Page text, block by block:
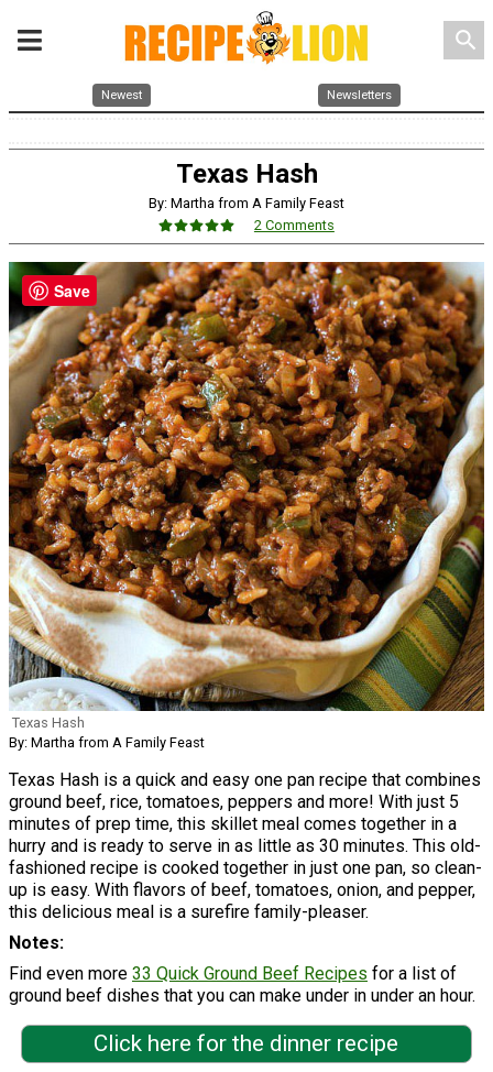
search
Newest Newsletters
Texas Hash
By: Martha from A Family Feast
2 Comments
Texas Hash
By: Martha from A Family Feast
Texas Hash is a quick and easy one pan recipe that combines
ground beef, rice, tomatoes, peppers and more! With just 5
minutes of prep time, this skillet meal comes together in a
hurry and is ready to serve in as little as 30 minutes. This old-
fashioned recipe is cooked together in just one pan, so clean-
up is easy. With flavors of beef, tomatoes, onion, and pepper,
this delicious meal is a surefire family-pleaser.
Notes
Find even more 33 Quick Ground Beef Recipes for a list of
ground beef dishes that you can make under in under an hour.
Click here for the dinner recipe
Save